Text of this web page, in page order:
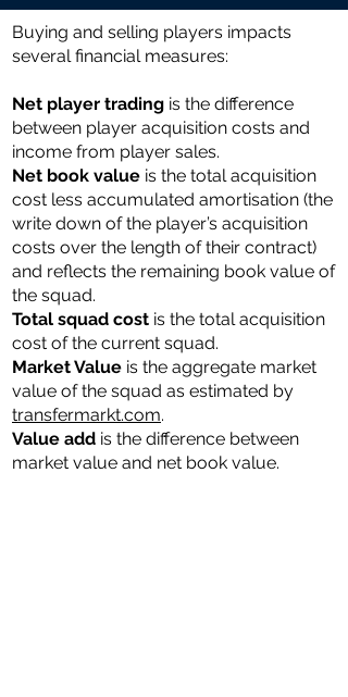
Buying and selling players impacts
several financial measures:
Net player trading is the difference
between player acquisition costs and
income from player sales.
Net book value is the total acquisition
cost less accumulated amortisation (the
write down of the player’s acquisition
costs over the length of their contract)
and reflects the remaining book value of
the squad.
Total ​​squad cost is the total acquisition
cost of the current squad.
Market Value is the aggregate market
value of the squad as estimated by
transfermarkt.com.
Value add is the difference between
market value and net book value.